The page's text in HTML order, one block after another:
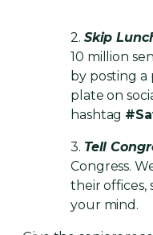
2. Skip
10 million
by posting
plate on
hashtag
3. Tell
Congress.
their offices,
your mind.